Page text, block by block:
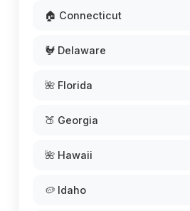
🏠 Connecticut
🐓 Delaware
🌺 Florida
🍑 Georgia
🌺 Hawaii
🥔 Idaho